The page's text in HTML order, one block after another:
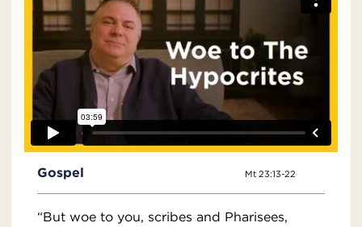
Gospel Mt 23:13-22
“But woe to you, scribes and Pharisees,